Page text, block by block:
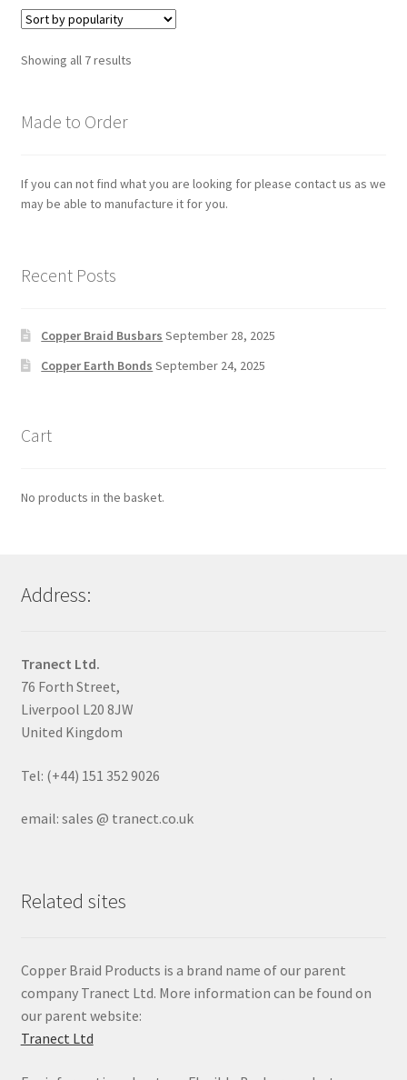
Showing all 7 resultsSorted
Made to Order
If you can not find what you are looking for please contact us as we
may be able to manufacture it for you.
Recent Posts
Copper Braid Busbars September 28, 2025
Copper Earth Bonds September 24, 2025
Cart
No products in the basket.
Address:
Tranect Ltd.
76 Forth Street,
Liverpool L20 8JW
United Kingdom
Tel: (+44) 151 352 9026
email: sales @ tranect.co.uk
Related sites
Copper Braid Products is a brand name of our parent
company Tranect Ltd. More information can be found on
our parent website:
Tranect Ltd